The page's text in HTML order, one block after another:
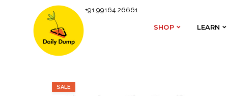
SHOP LEARN
+91 99164 26661
SHOP LEARN
Homepage Daily Dump's Range of Composters
SALE